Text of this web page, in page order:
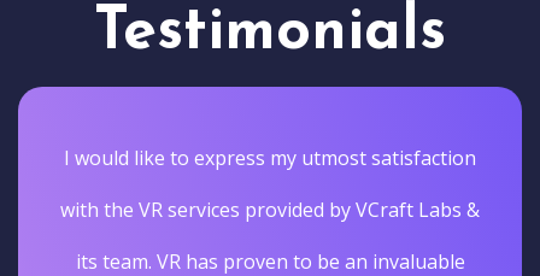
Testimonials
I would like to express my utmost satisfaction
with the VR services provided by VCraft Labs &
its team. VR has proven to be an invaluable